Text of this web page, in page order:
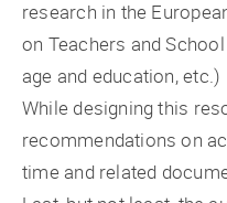
research in the
on Teachers and
age and education, etc.)
While designing this
recommendations on
time and related